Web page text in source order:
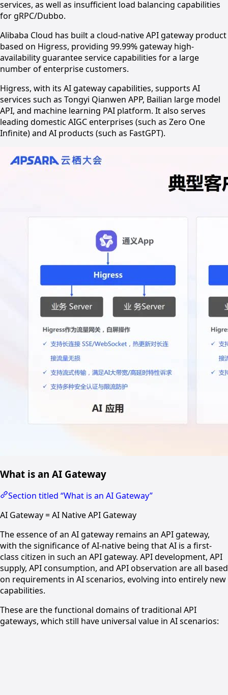
services, as well as insufficient load balancing capabilities
for gRPC/Dubbo.
Alibaba Cloud has built a cloud-native API gateway product
based on Higress, providing 99.99% gateway high-
availability guarantee service capabilities for a large
number of enterprise customers.
Higress, with its AI gateway capabilities, supports AI
services such as Tongyi Qianwen APP, Bailian large model
API, and machine learning PAI platform. It also serves
leading domestic AIGC enterprises (such as Zero One
Infinite) and AI products (such as FastGPT).
What is an AI Gateway
Section titled “What is an AI Gateway”
AI Gateway = AI Native API Gateway
The essence of an AI gateway remains an API gateway,
with the significance of AI-native being that AI is a first-
class citizen in such an API gateway. API development, API
supply, API consumption, and API observation are all based
on requirements in AI scenarios, evolving into entirely new
capabilities.
These are the functional domains of traditional API
gateways, which still have universal value in AI scenarios: